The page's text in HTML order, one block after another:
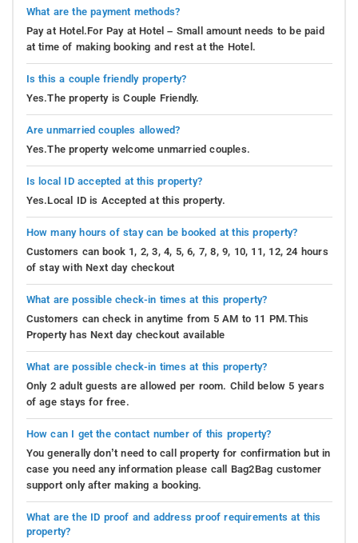
What are the payment methods?
Pay at Hotel.For Pay at Hotel – Small amount needs to be paid
at time of making booking and rest at the Hotel.
Is this a couple friendly property?
Yes.The property is Couple Friendly.
Are unmarried couples allowed?
Yes.The property welcome unmarried couples.
Is local ID accepted at this property?
Yes.Local ID is Accepted at this property.
How many hours of stay can be booked at this property?
Customers can book 1, 2, 3, 4, 5, 6, 7, 8, 9, 10, 11, 12, 24 hours
of stay with Next day checkout
What are possible check-in times at this property?
Customers can check in anytime from 5 AM to 11 PM.This
Property has Next day checkout available
What are possible check-in times at this property?
Only 2 adult guests are allowed per room. Child below 5 years
of age stays for free.
How can I get the contact number of this property?
You generally don’t need to call property for confirmation but in
case you need any information please call Bag2Bag customer
support only after making a booking.
What are the ID proof and address proof requirements at this
property?